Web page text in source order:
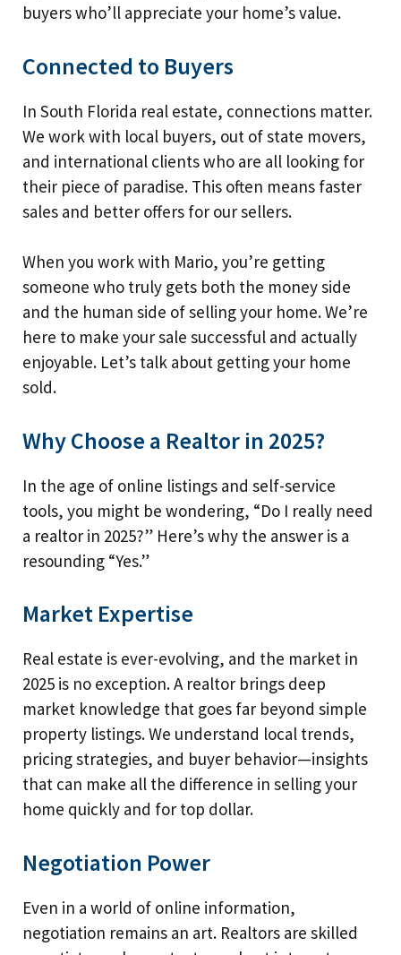
buyers who’ll appreciate your home’s value.
Connected to Buyers
In South Florida real estate, connections matter.
We work with local buyers, out of state movers,
and international clients who are all looking for
their piece of paradise. This often means faster
sales and better offers for our sellers.
When you work with Mario, you’re getting
someone who truly gets both the money side
and the human side of selling your home. We’re
here to make your sale successful and actually
enjoyable. Let’s talk about getting your home
sold.
Why Choose a Realtor in 2025?
In the age of online listings and self-service
tools, you might be wondering, “Do I really need
a realtor in 2025?” Here’s why the answer is a
resounding “Yes.”
Market Expertise
Real estate is ever-evolving, and the market in
2025 is no exception. A realtor brings deep
market knowledge that goes far beyond simple
property listings. We understand local trends,
pricing strategies, and buyer behavior—insights
that can make all the difference in selling your
home quickly and for top dollar.
Negotiation Power
Even in a world of online information,
negotiation remains an art. Realtors are skilled